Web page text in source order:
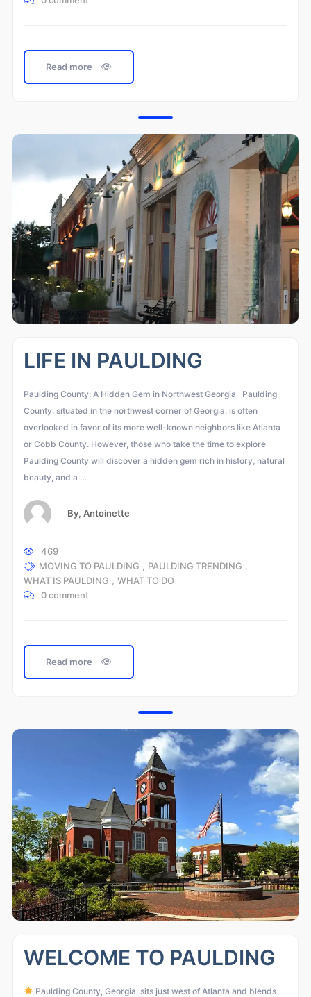
Read more
LIFE IN PAULDING
Paulding County: A Hidden Gem in Northwest Georgia Paulding
County, situated in the northwest corner of Georgia, is often
overlooked in favor of its more well-known neighbors like Atlanta
or Cobb County. However, those who take the time to explore
Paulding County will discover a hidden gem rich in history, natural
beauty, and a …
By, Antoinette
469
MOVING TO PAULDING , PAULDING TRENDING ,
WHAT IS PAULDING , WHAT TO DO
0 comment
Read more
WELCOME TO PAULDING
Paulding County, Georgia, sits just west of Atlanta and blends